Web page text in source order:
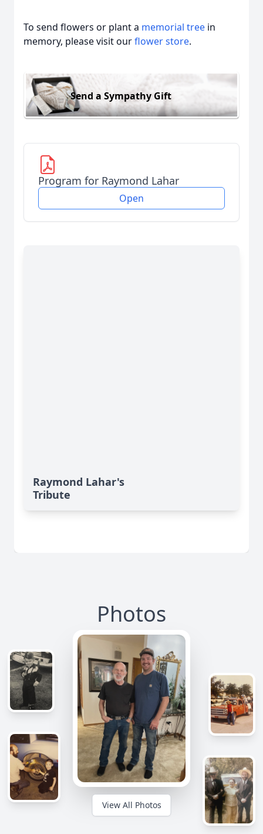
To send flowers or plant a memorial tree in
memory, please visit ourflower store.
Send a Sympathy Gift
Program for Raymond Lahar
Open
Raymond Lahar's
Tribute
Photos
View All Photos